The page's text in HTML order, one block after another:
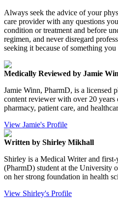
Always seek the advice of your
care provider with any questions
condition or treatment and before
regimen, and never disregard
seeking it because of something
Medically Reviewed by Jamie
Jamie Winn, PharmD, is a licensed
content reviewer with over 20
pharmacy, patient care, and
View Jamie's Profile
Written by Shirley Mikhall
Shirley is a Medical Writer and
(PharmD) student at the University
on her strong foundation in health
View Shirley's Profile